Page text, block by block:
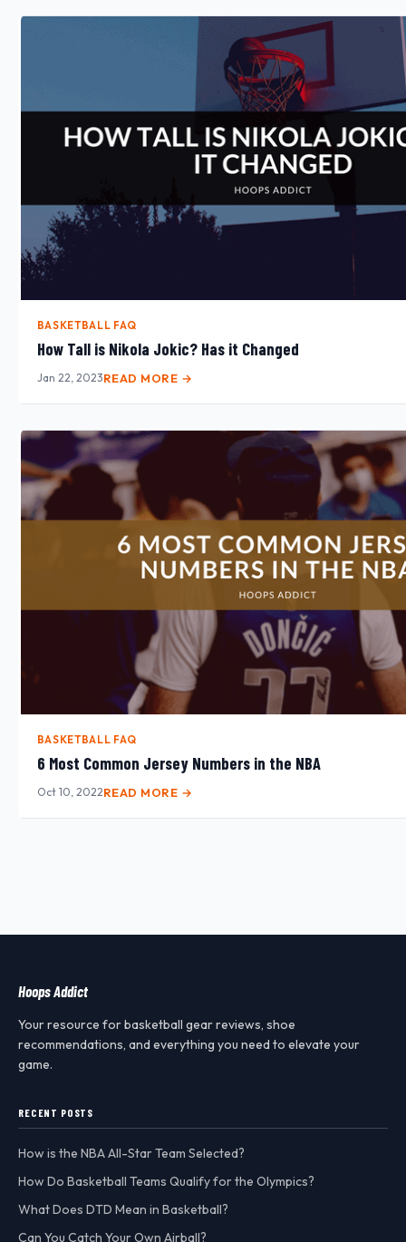
BASKETBALL FAQ
How Tall is Nikola Jokic? Has it Changed
Jan 22, 2023READ MORE →
BASKETBALL FAQ
6 Most Common Jersey Numbers in the NBA
Oct 10, 2022READ MORE →
Hoops Addict
Your resource for basketball gear reviews, shoe
recommendations, and everything you need to elevate your
game.
RECENT POSTS
How is the NBA All-Star Team Selected?
How Do Basketball Teams Qualify for the Olympics?
What Does DTD Mean in Basketball?
Can You Catch Your Own Airball?